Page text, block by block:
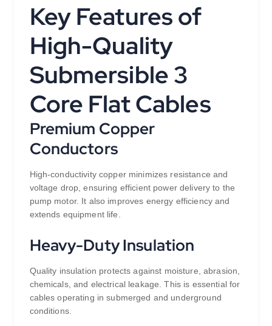
Key Features of
High-Quality
Submersible 3
Core Flat Cables
Premium Copper
Conductors
High-conductivity copper minimizes resistance and
voltage drop, ensuring efficient power delivery to the
pump motor. It also improves energy efficiency and
extends equipment life.
Heavy-Duty Insulation
Quality insulation protects against moisture, abrasion,
chemicals, and electrical leakage. This is essential for
cables operating in submerged and underground
conditions.